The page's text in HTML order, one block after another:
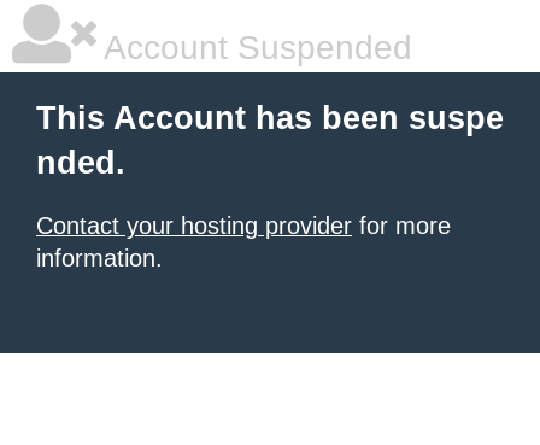
Account Suspended
This Account has been suspe
nded.
Contact your hosting provider for more
information.